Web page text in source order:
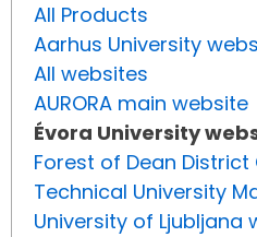
All Products
Aarhus University
All websites
AURORA main website
Évora University
Forest of Dean
Technical University
University of Ljubljana